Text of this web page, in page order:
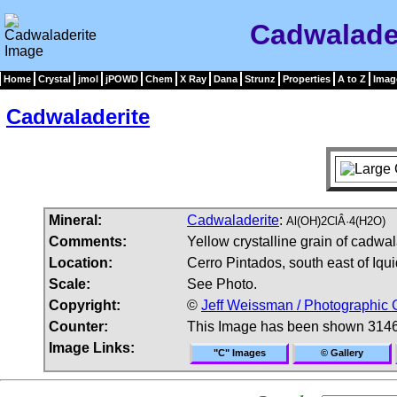
Home Crystal jmol jPOWD Chem X Ray Dana Strunz Properties A to Z
Cadwaladerite
Mineral: Cadwaladerite: Al(OH)2ClÂ·4(H2O)
Comments:
Yellow crystalline grain of
Location:
Cerro Pintados, south east of
Scale:
See Photo.
Copyright:
© Jeff Weissman / Photographic
Counter:
This Image has been shown
Image Links:
"C" Images © Gallery